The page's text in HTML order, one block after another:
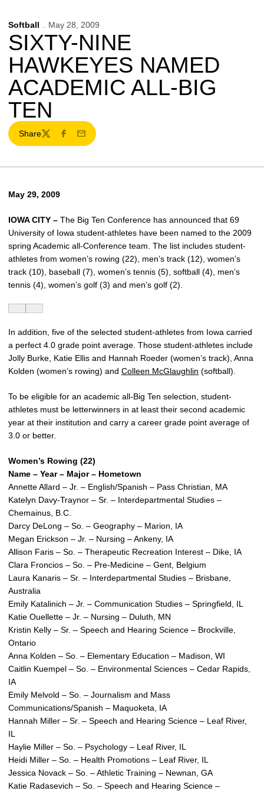
Softball May 28, 2009
SIXTY-NINE
HAWKEYES NAMED
ACADEMIC ALL-BIG
TEN
Share
TwitterFacebook
Email
May 29, 2009
IOWA CITY – The Big Ten Conference has announced that 69
University of Iowa student-athletes have been named to the 2009
spring Academic all-Conference team. The list includes student-
athletes from women’s rowing (22), men’s track (12), women’s
track (10), baseball (7), women’s tennis (5), softball (4), men’s
tennis (4), women’s golf (3) and men’s golf (2).
In addition, five of the selected student-athletes from Iowa carried
a perfect 4.0 grade point average. Those student-athletes include
Jolly Burke, Katie Ellis and Hannah Roeder (women’s track), Anna
Kolden (women’s rowing) and Colleen McGlaughlin (softball).
To be eligible for an academic all-Big Ten selection, student-
athletes must be letterwinners in at least their second academic
year at their institution and carry a career grade point average of
3.0 or better.
Women’s Rowing (22)
Name – Year – Major – Hometown
Annette Allard – Jr. – English/Spanish – Pass Christian, MA
Katelyn Davy-Traynor – Sr. – Interdepartmental Studies –
Chemainus, B.C.
Darcy DeLong – So. – Geography – Marion, IA
Megan Erickson – Jr. – Nursing – Ankeny, IA
Allison Faris – So. – Therapeutic Recreation Interest – Dike, IA
Clara Froncios – So. – Pre-Medicine – Gent, Belgium
Laura Kanaris – Sr. – Interdepartmental Studies – Brisbane,
Australia
Emily Katalinich – Jr. – Communication Studies – Springfield, IL
Katie Ouellette – Jr. – Nursing – Duluth, MN
Kristin Kelly – Sr. – Speech and Hearing Science – Brockville,
Ontario
Anna Kolden – So. – Elementary Education – Madison, WI
Caitlin Kuempel – So. – Environmental Sciences – Cedar Rapids,
IA
Emily Melvold – So. – Journalism and Mass
Communications/Spanish – Maquoketa, IA
Hannah Miller – Sr. – Speech and Hearing Science – Leaf River,
IL
Haylie Miller – So. – Psychology – Leaf River, IL
Heidi Miller – So. – Health Promotions – Leaf River, IL
Jessica Novack – So. – Athletic Training – Newnan, GA
Katie Radasevich – So. – Speech and Hearing Science –